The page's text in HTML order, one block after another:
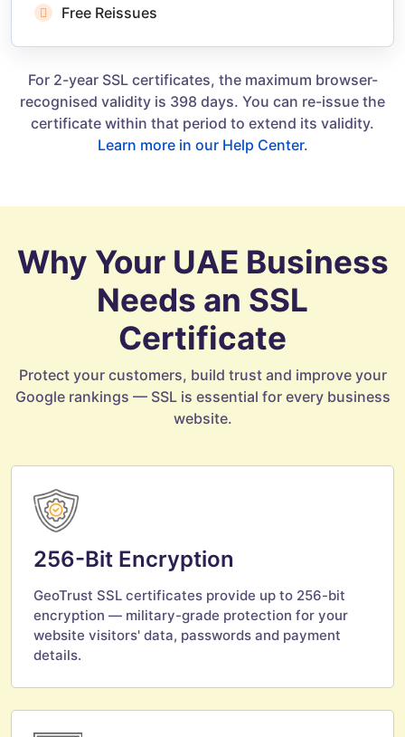
Free Reissues
For 2-year SSL certificates, the maximum browser-
recognised validity is 398 days. You can re-issue the
certificate within that period to extend its validity.
Learn more in our Help Center.
Why Your UAE Business
Needs an SSL
Certificate
Protect your customers, build trust and improve your
Google rankings — SSL is essential for every business
website.
256-Bit Encryption
GeoTrust SSL certificates provide up to 256-bit
encryption — military-grade protection for your
website visitors' data, passwords and payment
details.